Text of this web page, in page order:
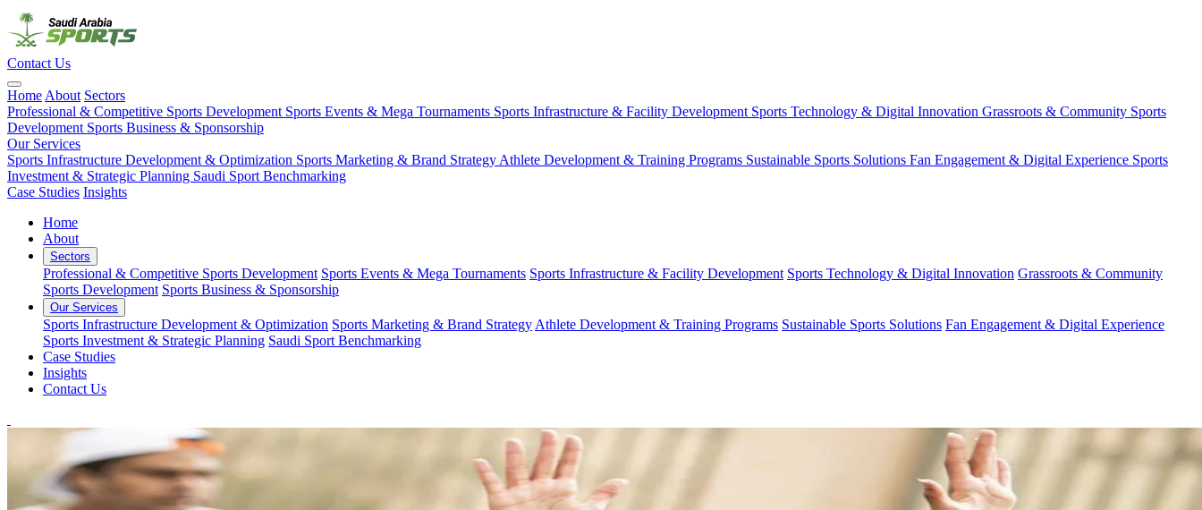
Contact Us
Home About Sectors
Professional & Competitive Sports Development Sports Events & Mega Tournaments Sports Infrastructure & Facility Development Sports Technology & Digital Innovation Grassroots & Community Sports
Development Sports Business & Sponsorship
Our Services
Sports Infrastructure Development & Optimization Sports Marketing & Brand Strategy Athlete Development & Training Programs Sustainable Sports Solutions Fan Engagement & Digital Experience Sports
Investment & Strategic Planning Saudi Sport Benchmarking
Case Studies Insights
Home
About
Sectors
Professional & Competitive Sports Development Sports Events & Mega Tournaments Sports Infrastructure & Facility Development Sports Technology & Digital Innovation Grassroots & Community
Sports Development Sports Business & Sponsorship
Our Services
Sports Infrastructure Development & Optimization Sports Marketing & Brand Strategy Athlete Development & Training Programs Sustainable Sports Solutions Fan Engagement & Digital Experience
Sports Investment & Strategic Planning Saudi Sport Benchmarking
Case Studies
Insights
Contact Us